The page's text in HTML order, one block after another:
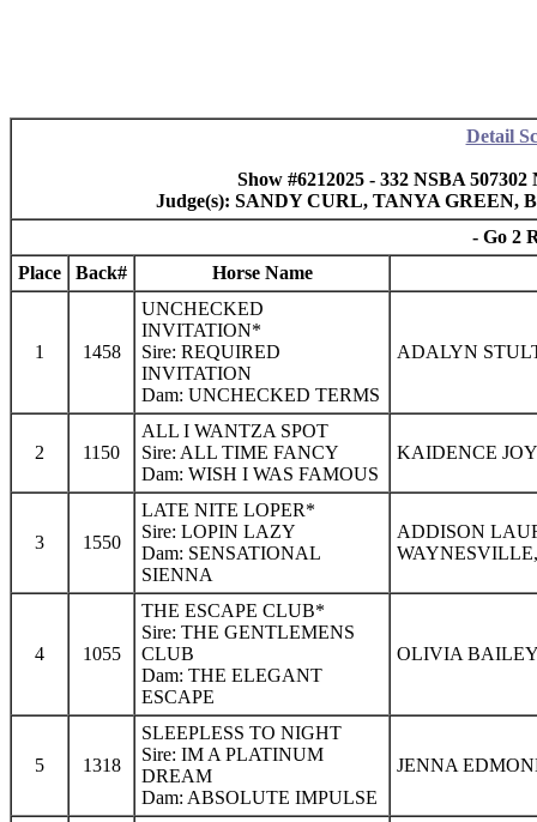
Detail
Show #6212025 - 332 NSBA
Judge(s): SANDY CURL, TANYA
- Go 2
Place
Back# Horse Name
1 1458
UNCHECKED
INVITATION*
Sire: REQUIRED
INVITATION
Dam: UNCHECKED TERMS
ADALYN
2 1150
ALL I WANTZA SPOT
Sire: ALL TIME FANCY
Dam: WISH I WAS FAMOUS
KAIDENCE
3 1550
LATE NITE LOPER*
Sire: LOPIN LAZY
Dam: SENSATIONAL
SIENNA
ADDISON
4 1055
THE ESCAPE CLUB*
Sire: THE GENTLEMENS
CLUB
Dam: THE ELEGANT
ESCAPE
OLIVIA
5 1318
SLEEPLESS TO NIGHT
Sire: IM A PLATINUM
DREAM
Dam: ABSOLUTE IMPULSE
JENNA